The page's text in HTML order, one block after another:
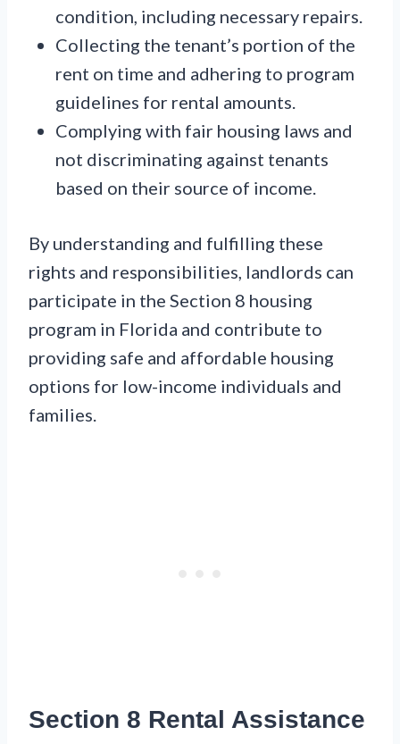
condition, including necessary repairs.
Collecting the tenant’s portion of the
rent on time and adhering to program
guidelines for rental amounts.
Complying with fair housing laws and
not discriminating against tenants
based on their source of income.
By understanding and fulfilling these
rights and responsibilities, landlords can
participate in the Section 8 housing
program in Florida and contribute to
providing safe and affordable housing
options for low-income individuals and
families.
Section 8 Rental Assistance